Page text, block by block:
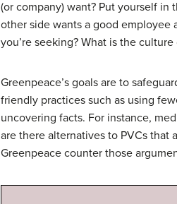
(or company) want? Put yourself in
other side wants a good employee
you’re seeking? What is the
Greenpeace’s goals are to
friendly practices such as using
uncovering facts. For instance,
are there alternatives to PVCs that
Greenpeace counter those